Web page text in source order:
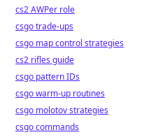
cs2 AWPer role
csgo trade-ups
csgo map control strategies
cs2 rifles guide
csgo pattern IDs
csgo warm-up routines
csgo molotov strategies
csgo commands